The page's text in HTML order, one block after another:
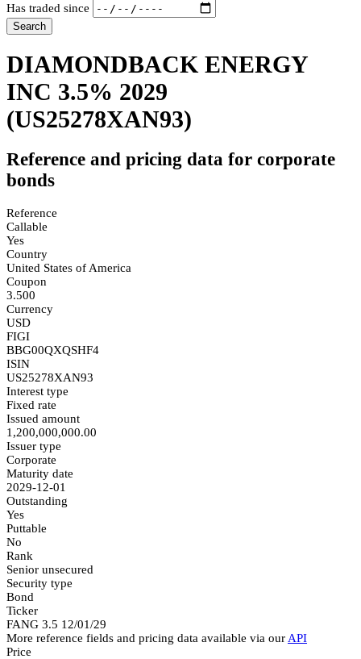
Has traded since
Search
DIAMONDBACK ENERGY
INC 3.5% 2029
(US25278XAN93)
Reference and pricing data for corporate
bonds
Reference
Callable
Yes
Country
United States of America
Coupon
3.500
Currency
USD
FIGI
BBG00QXQSHF4
ISIN
US25278XAN93
Interest type
Fixed rate
Issued amount
1,200,000,000.00
Issuer type
Corporate
Maturity date
2029-12-01
Outstanding
Yes
Puttable
No
Rank
Senior unsecured
Security type
Bond
Ticker
FANG 3.5 12/01/29
More reference fields and pricing data available via our API
Price